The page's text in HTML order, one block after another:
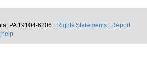
PA 19104-6206 |
Rights Statements
Report
help